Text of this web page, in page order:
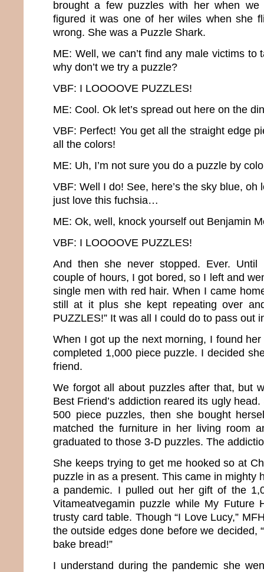
brought a few puzzles with her when
figured it was one of her wiles when she
wrong. She was a Puzzle Shark.
ME: Well, we can’t find any male victims to
why don’t we try a puzzle?
VBF: I LOOOOVE PUZZLES!
ME: Cool. Ok let’s spread out here on the
VBF: Perfect! You get all the straight edge
all the colors!
ME: Uh, I’m not sure you do a puzzle by
VBF: Well I do! See, here’s the sky blue, oh
just love this fuchsia…
ME: Ok, well, knock yourself out Benjamin
VBF: I LOOOOVE PUZZLES!
And then she never stopped. Ever.
couple of hours, I got bored, so I left and
single men with red hair. When I came
still at it plus she kept repeating over
PUZZLES!” It was all I could do to pass out
When I got up the next morning, I found
completed 1,000 piece puzzle. I decided
friend.
We forgot all about puzzles after that, but
Best Friend’s addiction reared its ugly
500 piece puzzles, then she bought
matched the furniture in her living room
graduated to those 3-D puzzles. The
She keeps trying to get me hooked so at
puzzle in as a present. This came in mighty
a pandemic. I pulled out her gift of the
Vitameatvegamin puzzle while My Future
trusty card table. Though “I Love Lucy,”
the outside edges done before we decided,
bake bread!”
I understand during the pandemic she